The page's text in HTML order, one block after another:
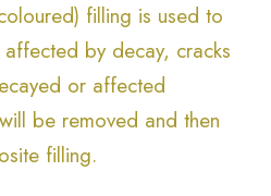
filling is used to
by decay, cracks
or affected
be removed and then
filling.